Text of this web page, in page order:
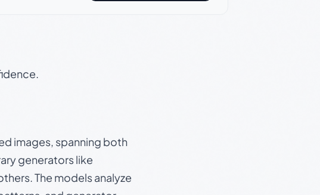
images, spanning both
generators like
The models analyze